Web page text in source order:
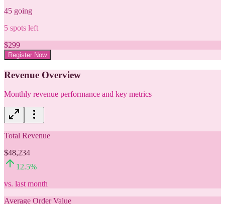
45 going
5 spots left
$299
Register Now
Revenue Overview
Monthly revenue performance and key metrics
Total Revenue
$48,234
12.5%
vs. last month
Average Order Value